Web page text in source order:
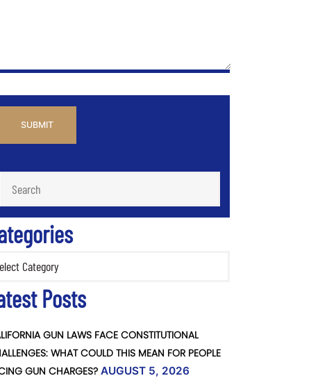
Posts
GUN LAWS FACE CONSTITUTIONAL
WHAT COULD THIS MEAN FOR PEOPLE
GUN CHARGES? AUGUST 5, 2026